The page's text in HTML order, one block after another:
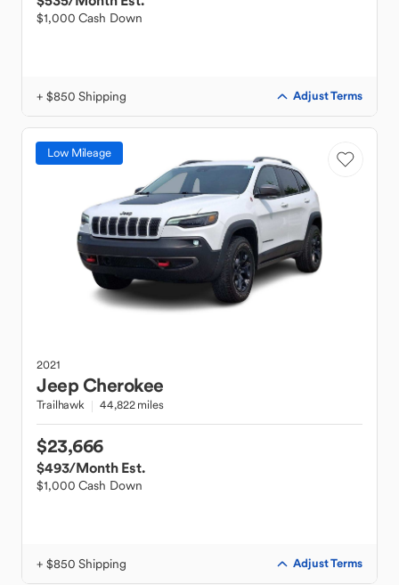
$1,000 Cash Down
+ $850 Shipping Adjust Terms
Low Mileage
2021
JeepCherokee
Trailhawk 44,822 miles
$23,666
$493/Month Est.
$1,000 Cash Down
+ $850 Shipping Adjust Terms